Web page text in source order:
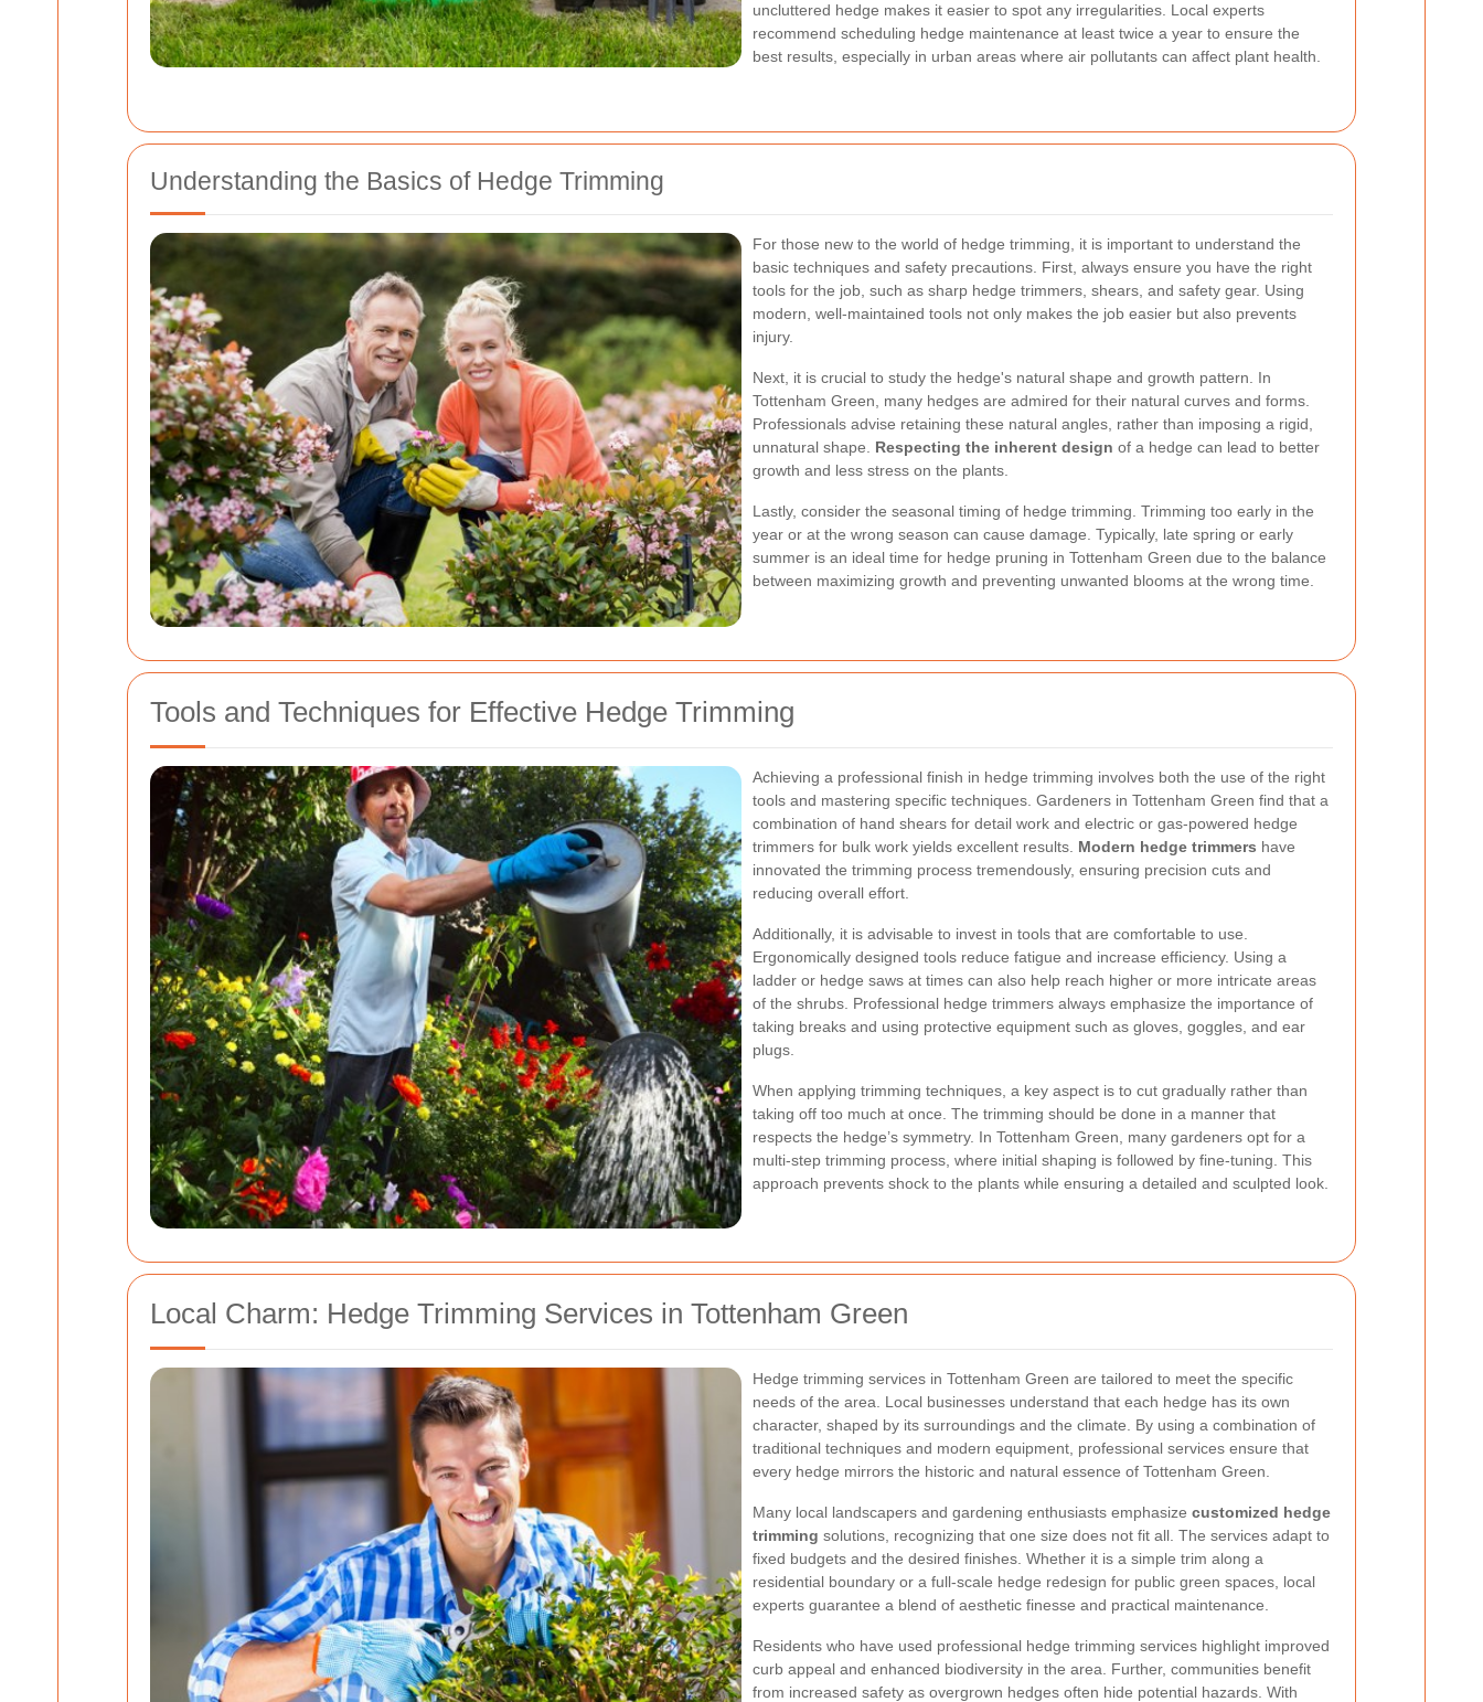
uncluttered hedge makes it easier to spot any irregularities. Local experts
recommend scheduling hedge maintenance at least twice a year to ensure the
best results, especially in urban areas where air pollutants can affect plant health.
Understanding the Basics of Hedge Trimming
For those new to the world of hedge trimming, it is important to understand the
basic techniques and safety precautions. First, always ensure you have the right
tools for the job, such as sharp hedge trimmers, shears, and safety gear. Using
modern, well-maintained tools not only makes the job easier but also prevents
injury.
Next, it is crucial to study the hedge's natural shape and growth pattern. In
Tottenham Green, many hedges are admired for their natural curves and forms.
Professionals advise retaining these natural angles, rather than imposing a rigid,
unnatural shape. Respecting the inherent design of a hedge can lead to better
growth and less stress on the plants.
Lastly, consider the seasonal timing of hedge trimming. Trimming too early in the
year or at the wrong season can cause damage. Typically, late spring or early
summer is an ideal time for hedge pruning in Tottenham Green due to the balance
between maximizing growth and preventing unwanted blooms at the wrong time.
Tools and Techniques for Effective Hedge Trimming
Achieving a professional finish in hedge trimming involves both the use of the right
tools and mastering specific techniques. Gardeners in Tottenham Green find that a
combination of hand shears for detail work and electric or gas-powered hedge
trimmers for bulk work yields excellent results. Modern hedge trimmers have
innovated the trimming process tremendously, ensuring precision cuts and
reducing overall effort.
Additionally, it is advisable to invest in tools that are comfortable to use.
Ergonomically designed tools reduce fatigue and increase efficiency. Using a
ladder or hedge saws at times can also help reach higher or more intricate areas
of the shrubs. Professional hedge trimmers always emphasize the importance of
taking breaks and using protective equipment such as gloves, goggles, and ear
plugs.
When applying trimming techniques, a key aspect is to cut gradually rather than
taking off too much at once. The trimming should be done in a manner that
respects the hedge’s symmetry. In Tottenham Green, many gardeners opt for a
multi-step trimming process, where initial shaping is followed by fine-tuning. This
approach prevents shock to the plants while ensuring a detailed and sculpted look.
Local Charm: Hedge Trimming Services in Tottenham Green
Hedge trimming services in Tottenham Green are tailored to meet the specific
needs of the area. Local businesses understand that each hedge has its own
character, shaped by its surroundings and the climate. By using a combination of
traditional techniques and modern equipment, professional services ensure that
every hedge mirrors the historic and natural essence of Tottenham Green.
Many local landscapers and gardening enthusiasts emphasize customized hedge
trimming solutions, recognizing that one size does not fit all. The services adapt to
fixed budgets and the desired finishes. Whether it is a simple trim along a
residential boundary or a full-scale hedge redesign for public green spaces, local
experts guarantee a blend of aesthetic finesse and practical maintenance.
Residents who have used professional hedge trimming services highlight improved
curb appeal and enhanced biodiversity in the area. Further, communities benefit
from increased safety as overgrown hedges often hide potential hazards. With